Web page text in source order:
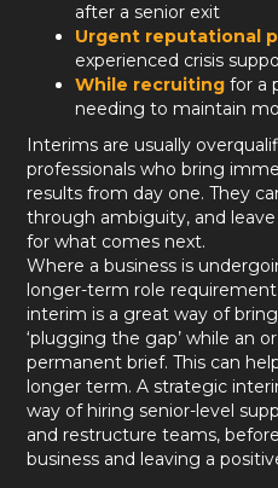
after a senior exit
Urgent reputational
experienced crisis
While recruiting for a
needing to maintain
Interims are usually
professionals who bring
results from day one. They
through ambiguity, and
for what comes next.
Where a business is
longer-term role
interim is a great way of
‘plugging the gap’ while an
permanent brief. This can
longer term. A strategic
way of hiring senior-level
and restructure teams,
business and leaving a